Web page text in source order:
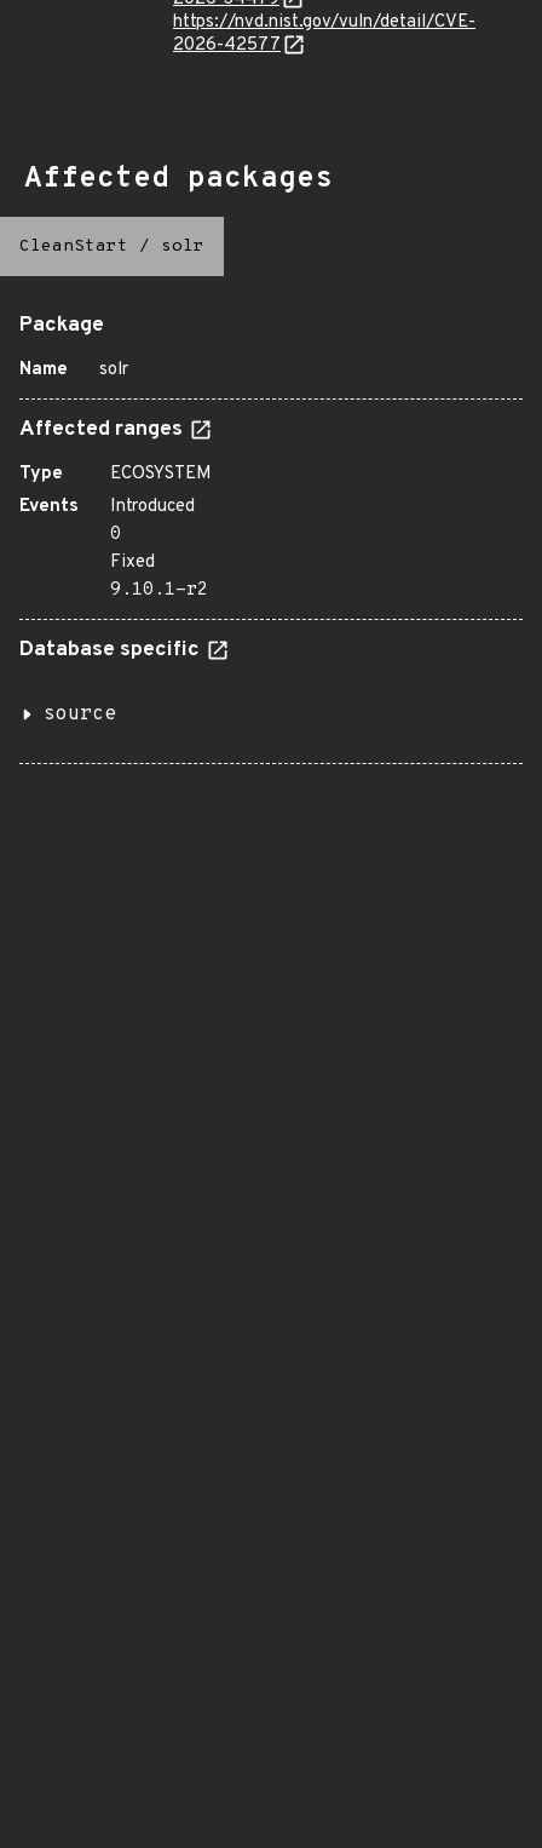
https://nvd.nist.gov/vuln/detail/CVE-
2026-42577
Affected packages
CleanStart / solr
Package
Name solr
Affected ranges
Type
ECOSYSTEM
Events
Introduced
0
Fixed
9.10.1-r2
Database specific
source